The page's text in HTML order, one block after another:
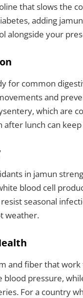
that slows the
adding
alongside your
for common
and
which are
after lunch can
in jamun
blood cell
seasonal
weather.
and fiber that
blood pressure,
For a country